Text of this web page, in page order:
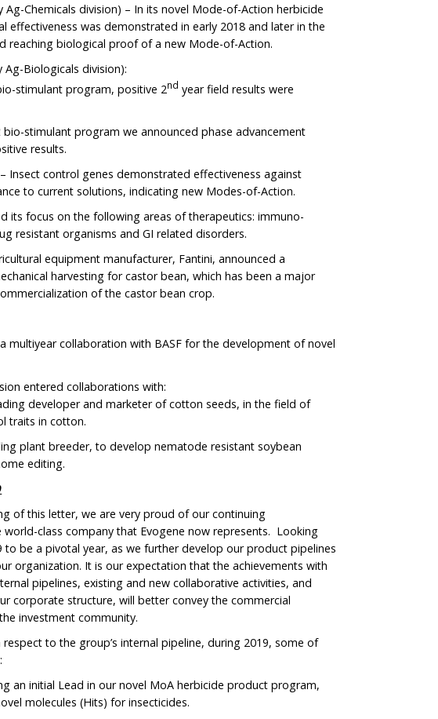
Ag-Chemicals division) – In its novel Mode-of-Action herbicide
effectiveness was demonstrated in early 2018 and later in the
reaching biological proof of a new Mode-of-Action.
Ag-Biologicals division):
stimulant program, positive 2nd year field results were
bio-stimulant program we announced phase advancement
results.
Insect control genes demonstrated effectiveness against
to current solutions, indicating new Modes-of-Action.
its focus on the following areas of therapeutics: immuno-
resistant organisms and GI related disorders.
equipment manufacturer, Fantini, announced a
harvesting for castor bean, which has been a major
of the castor bean crop.
multiyear collaboration with BASF for the development of novel
entered collaborations with:
developer and marketer of cotton seeds, in the field of
traits in cotton.
plant breeder, to develop nematode resistant soybean
editing.
of this letter, we are very proud of our continuing
world-class company that Evogene now represents. Looking
to be a pivotal year, as we further develop our product pipelines
organization. It is our expectation that the achievements with
pipelines, existing and new collaborative activities, and
corporate structure, will better convey the commercial
investment community.
to the group’s internal pipeline, during 2019, some of
an initial Lead in our novel MoA herbicide product program,
molecules (Hits) for insecticides.